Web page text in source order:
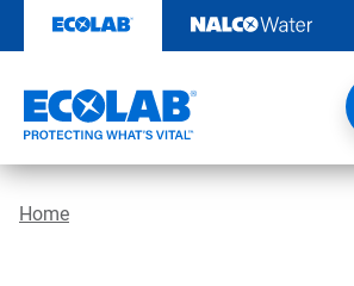
content
Home